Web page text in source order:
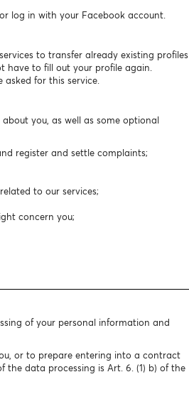
log in with your Facebook account.
to transfer already existing profiles
have to fill out your profile again.
asked for this service.
you, as well as some optional
register and settle complaints;
to our services;
concern you;
of your personal information and
or to prepare entering into a contract
the data processing is Art. 6. (1) b) of the